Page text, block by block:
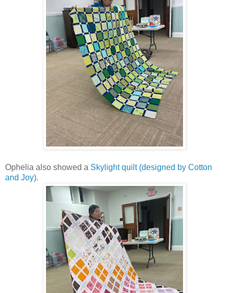
Ophelia also showed a Skylight quilt (designed by Cotton
and Joy).